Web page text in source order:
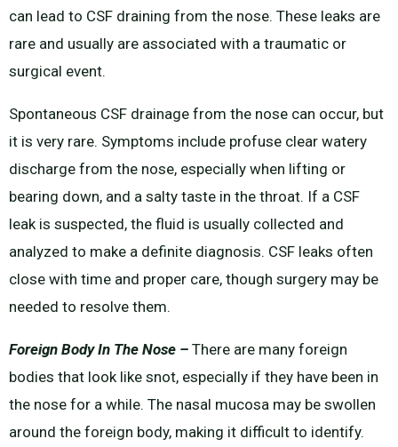
can lead to CSF draining from the nose. These leaks are
rare and usually are associated with a traumatic or
surgical event.
Spontaneous CSF drainage from the nose can occur, but
it is very rare. Symptoms include profuse clear watery
discharge from the nose, especially when lifting or
bearing down, and a salty taste in the throat. If a CSF
leak is suspected, the fluid is usually collected and
analyzed to make a definite diagnosis. CSF leaks often
close with time and proper care, though surgery may be
needed to resolve them.
Foreign Body In The Nose – There are many foreign
bodies that look like snot, especially if they have been in
the nose for a while. The nasal mucosa may be swollen
around the foreign body, making it difficult to identify.